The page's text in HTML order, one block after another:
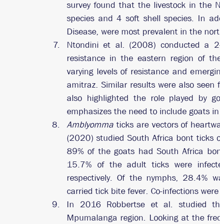
survey found that the livestock in the
species and 4 soft shell species. In
Disease, were most prevalent in the
Ntondini et al. (2008) conducted a
resistance in the eastern region of
varying levels of resistance and
amitraz. Similar results were also
also highlighted the role played by
emphasizes the need to include goats
Amblyomma ticks are vectors of
(2020) studied South Africa bont ticks
89% of the goats had South Africa
15.7% of the adult ticks were
respectively. Of the nymphs, 28.4%
carried tick bite fever. Co-infections
In 2016 Robbertse et al. studied
Mpumalanga region. Looking at the